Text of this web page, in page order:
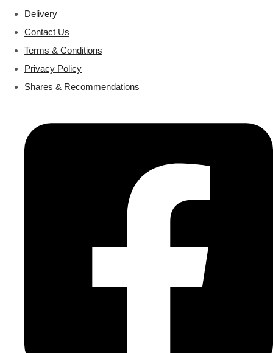
Delivery
Contact Us
Terms & Conditions
Privacy Policy
Shares & Recommendations